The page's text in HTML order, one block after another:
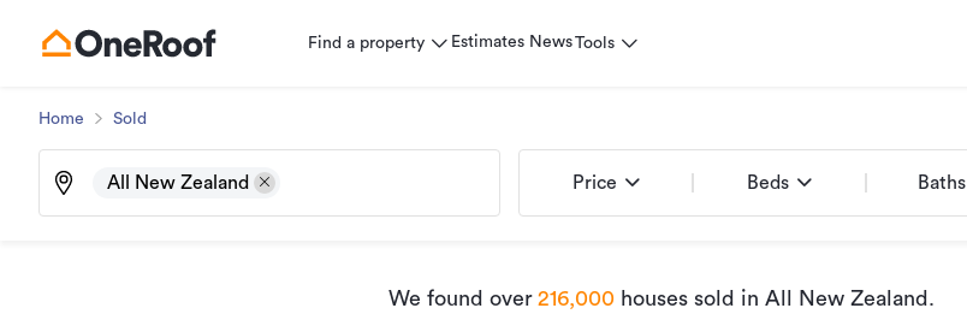
Find a property Estimates NewsTools
Home Sold
All New Zealand Price Beds Baths
We found over 216,000 houses sold in All New Zealand .